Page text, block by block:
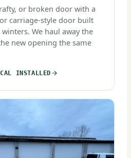
or broken door with a
carriage-style door built
We haul away the
new opening the same
INSTALLED